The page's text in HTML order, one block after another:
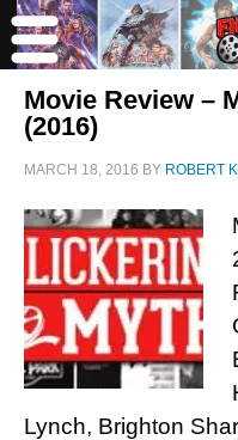
Movie Review –
(2016)
MARCH 18, 2016 BY ROBERT
Lynch, Brighton